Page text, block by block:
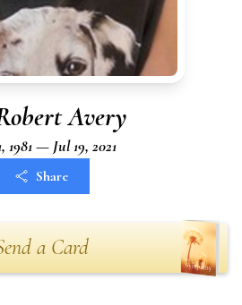
Avery
1981 — Jul 19, 2021
Share
a Card